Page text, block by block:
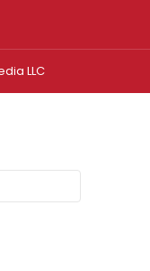
LLC